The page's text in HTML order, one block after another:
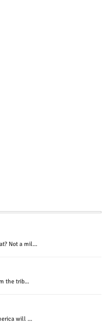
Not a mil...
the trib...
will ...